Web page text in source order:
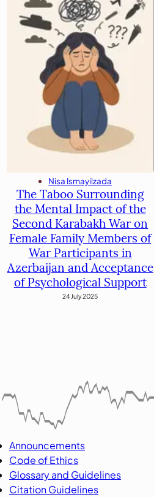
Nisa Ismayilzada
The Taboo Surrounding
the Mental Impact of the
Second Karabakh War on
Female Family Members of
War Participants in
Azerbaijan and Acceptance
of Psychological Support
24 July 2025
Announcements
Code of Ethics
Glossary and Guidelines
Citation Guidelines